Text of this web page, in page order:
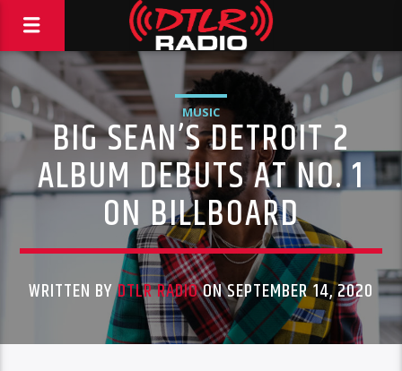
MUSIC
BIG SEAN’S DETROIT 2
ALBUM DEBUTS AT NO. 1
ON BILLBOARD
WRITTEN BYDTLR RADIOON SEPTEMBER 14, 2020